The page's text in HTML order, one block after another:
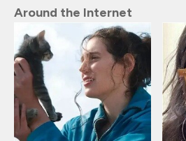
Around the Internet